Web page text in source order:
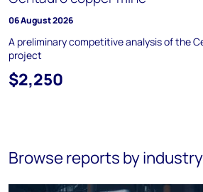
06 August 2026
A preliminary competitive analysis of the
project
$2,250
Browse reports by